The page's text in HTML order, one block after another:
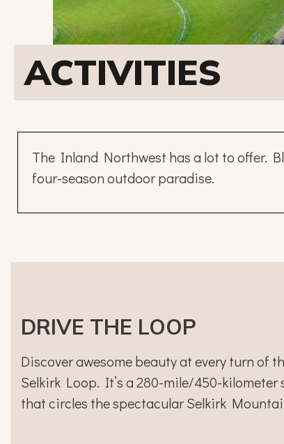
ACTIVITIES
The Inland Northwest has a lot to offer.
four-season outdoor paradise.
DRIVE THE LOOP
Discover awesome beauty at every turn of
Selkirk Loop. It’s a 280-mile/450-kilometer
that circles the spectacular Selkirk